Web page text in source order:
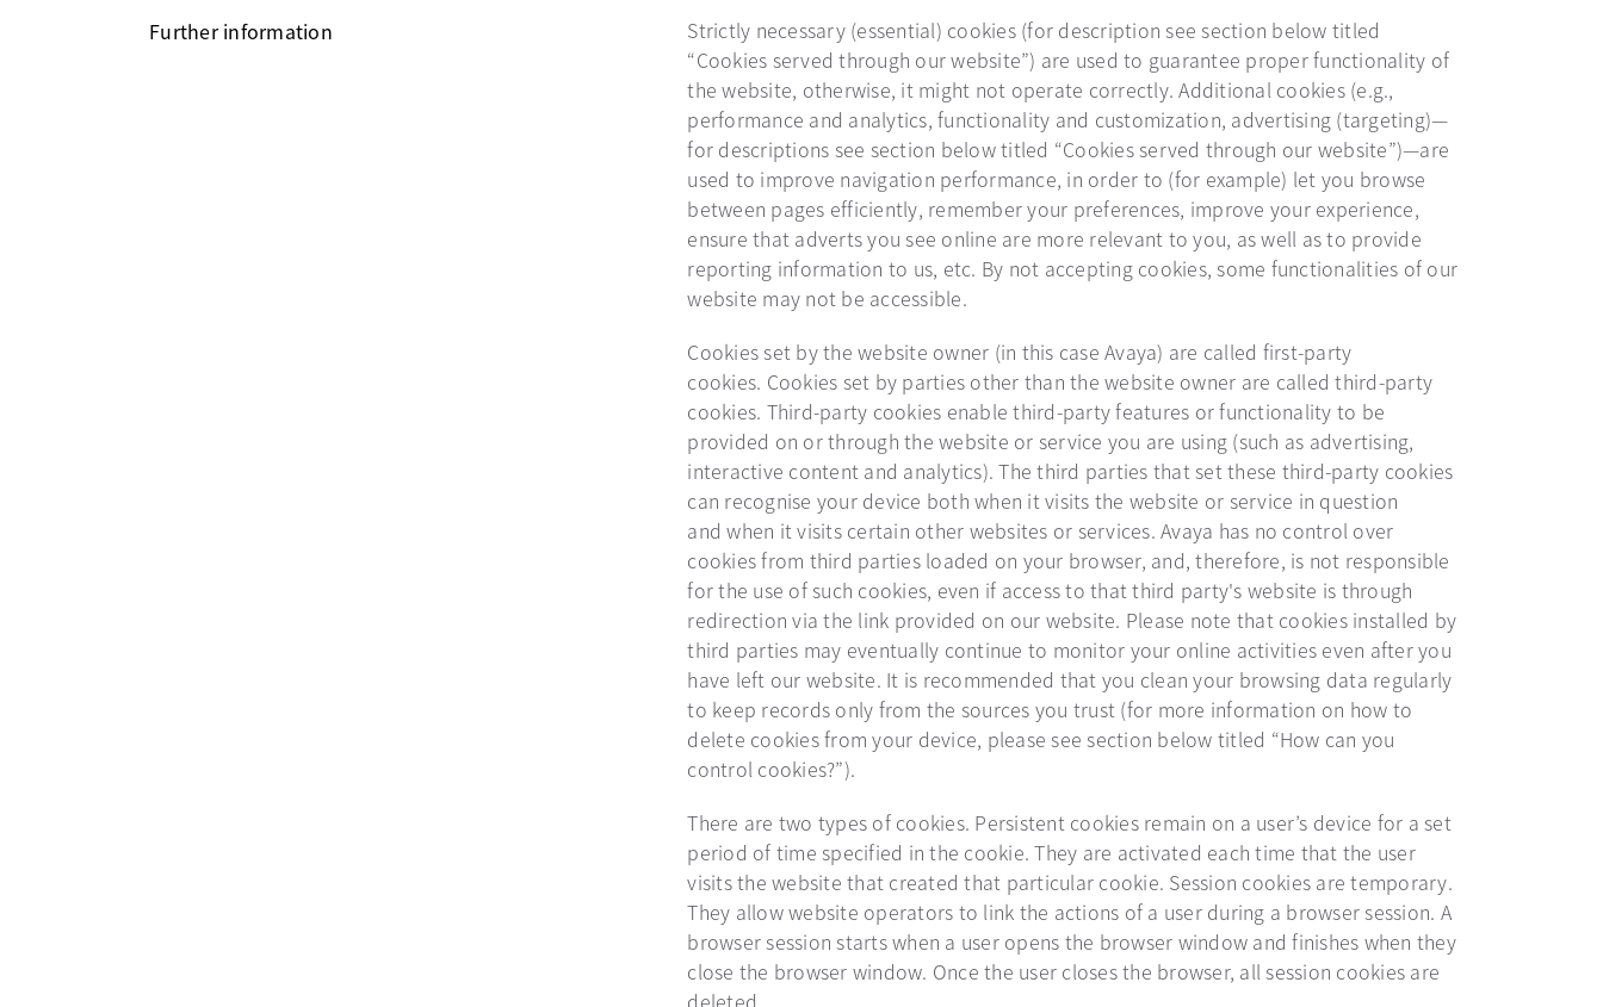
Further information
Strictly necessary (essential) cookies (for description see section below titled
“Cookies served through our website”) are used to guarantee proper functionality of
the website, otherwise, it might not operate correctly. Additional cookies (e.g.,
performance and analytics, functionality and customization, advertising (targeting)—
for descriptions see section below titled “Cookies served through our website”)—are
used to improve navigation performance, in order to (for example) let you browse
between pages efficiently, remember your preferences, improve your experience,
ensure that adverts you see online are more relevant to you, as well as to provide
reporting information to us, etc. By not accepting cookies, some functionalities of our
website may not be accessible.
Cookies set by the website owner (in this case Avaya) are called first-party
cookies. Cookies set by parties other than the website owner are called third-party
cookies. Third-party cookies enable third-party features or functionality to be
provided on or through the website or service you are using (such as advertising,
interactive content and analytics). The third parties that set these third-party cookies
can recognise your device both when it visits the website or service in question
and when it visits certain other websites or services. Avaya has no control over
cookies from third parties loaded on your browser, and, therefore, is not responsible
for the use of such cookies, even if access to that third party's website is through
redirection via the link provided on our website. Please note that cookies installed by
third parties may eventually continue to monitor your online activities even after you
have left our website. It is recommended that you clean your browsing data regularly
to keep records only from the sources you trust (for more information on how to
delete cookies from your device, please see section below titled “How can you
control cookies?”).
There are two types of cookies. Persistent cookies remain on a user’s device for a set
period of time specified in the cookie. They are activated each time that the user
visits the website that created that particular cookie. Session cookies are temporary.
They allow website operators to link the actions of a user during a browser session. A
browser session starts when a user opens the browser window and finishes when they
close the browser window. Once the user closes the browser, all session cookies are
deleted.